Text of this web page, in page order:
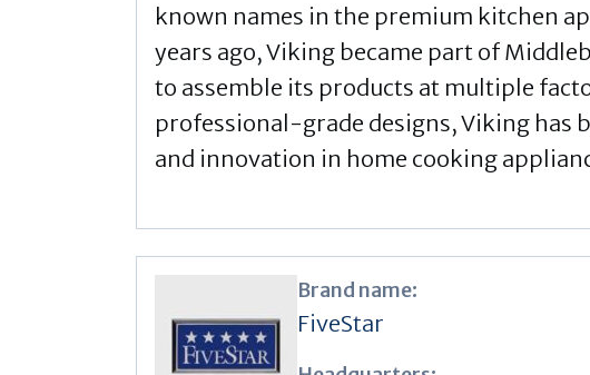
known names in the premium kitchen
years ago, Viking became part of
to assemble its products at multiple
professional-grade designs, Viking
and innovation in home cooking
Brand name:
FiveStar